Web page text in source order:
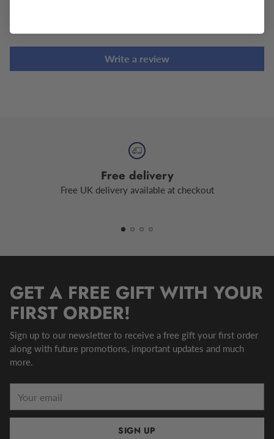
Write a review
Free delivery
Free UK delivery available at checkout
GET A FREE GIFT WITH YOUR
FIRST ORDER!
Sign up to our newsletter to receive a free gift your first order
along with future promotions, important updates and much
more.
email
SIGN UP